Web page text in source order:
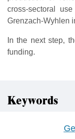
cross-sectoral
Grenzach-Wyhlen
In the next step,
funding.
Keywords